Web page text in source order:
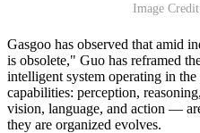
Image
Gasgoo has observed that amid
is obsolete," Guo has reframed
intelligent system operating in
capabilities: perception,
vision, language, and action —
they are organized evolves.